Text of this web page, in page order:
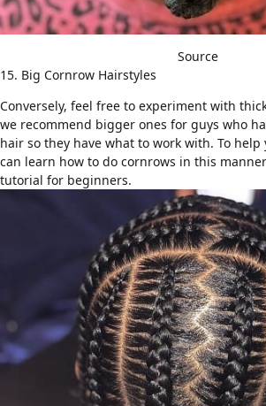
Source
15. Big Cornrow Hairstyles
Conversely, feel free to experiment with
we recommend bigger ones for guys who
hair so they have what to work with. To
can learn how to do cornrows in this
tutorial for beginners.